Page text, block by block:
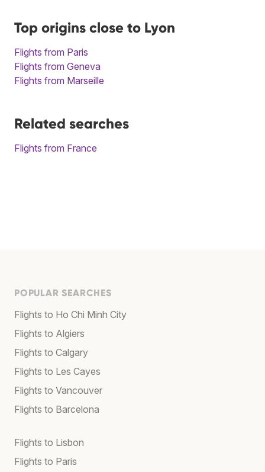
Top origins close to Lyon
Flights from Paris
Flights from Geneva
Flights from Marseille
Related searches
Flights from France
POPULAR SEARCHES
Flights to Ho Chi Minh City
Flights to Algiers
Flights to Calgary
Flights to Les Cayes
Flights to Vancouver
Flights to Barcelona
Flights to Lisbon
Flights to Paris